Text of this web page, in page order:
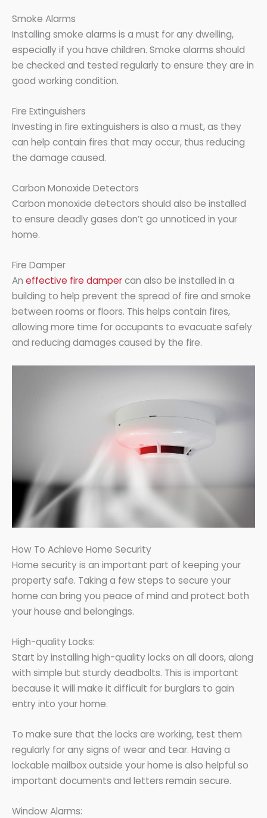
Smoke Alarms
Installing smoke alarms is a must for any dwelling,
especially if you have children. Smoke alarms should
be checked and tested regularly to ensure they are in
good working condition.
Fire Extinguishers
Investing in fire extinguishers is also a must, as they
can help contain fires that may occur, thus reducing
the damage caused.
Carbon Monoxide Detectors
Carbon monoxide detectors should also be installed
to ensure deadly gases don’t go unnoticed in your
home.
Fire Damper
An effective fire dampercan also be installed in a
building to help prevent the spread of fire and smoke
between rooms or floors. This helps contain fires,
allowing more time for occupants to evacuate safely
and reducing damages caused by the fire.
How To Achieve Home Security
Home security is an important part of keeping your
property safe. Taking a few steps to secure your
home can bring you peace of mind and protect both
your house and belongings.
High-quality Locks:
Start by installing high-quality locks on all doors, along
with simple but sturdy deadbolts. This is important
because it will make it difficult for burglars to gain
entry into your home.
To make sure that the locks are working, test them
regularly for any signs of wear and tear. Having a
lockable mailbox outside your home is also helpful so
important documents and letters remain secure.
Window Alarms: